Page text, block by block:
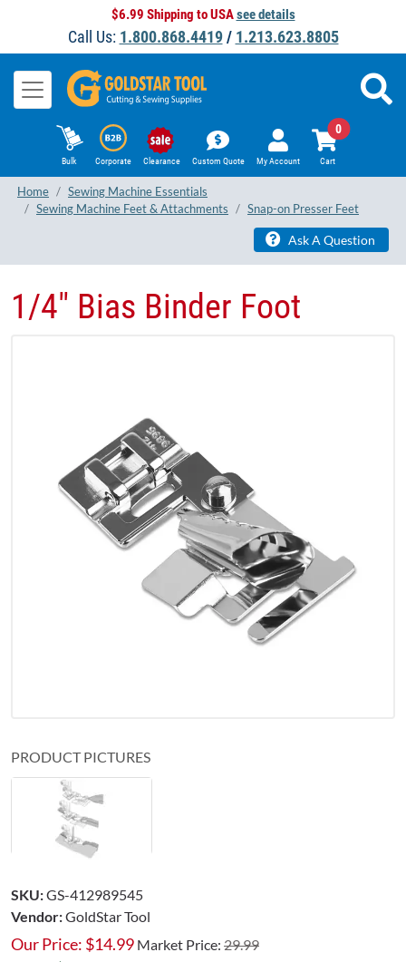
$6.99 Shipping to USAsee details
Call Us: 1.800.868.4419/ 1.213.623.8805
Bulk Corporate Clearance Custom Quote My Account Cart
0
Home
Sewing Machine Essentials
Sewing Machine Feet & Attachments
Snap-on Presser Feet
Ask A Question
1/4" Bias Binder Foot
PRODUCT PICTURES
SKU:GS-412989545
Vendor:GoldStar Tool
Our Price: $14.99 Market Price: 29.99